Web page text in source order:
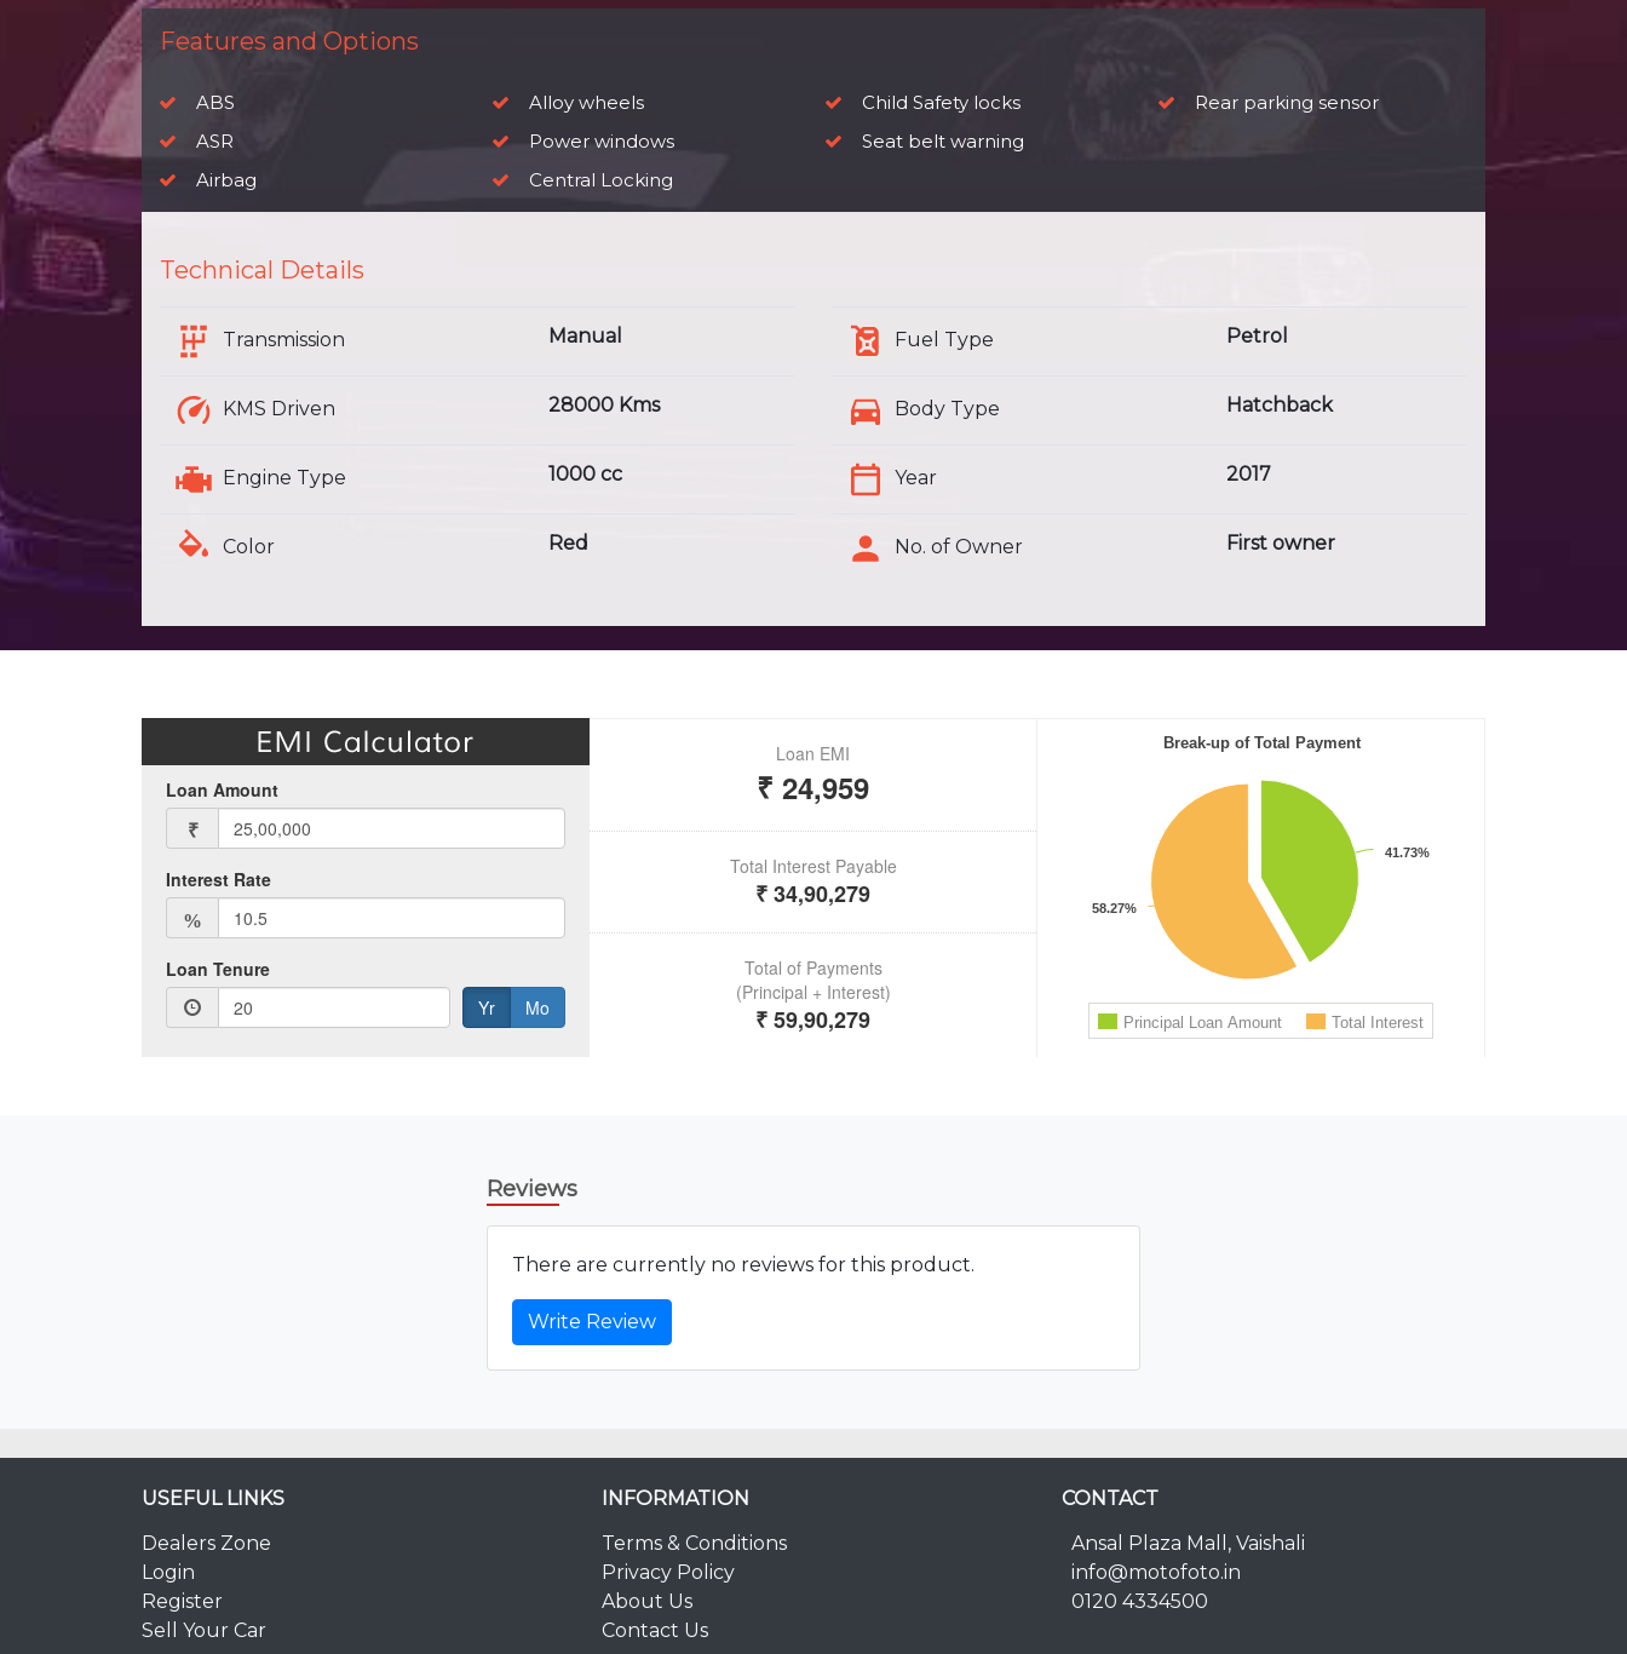
Features and Options
ABS
ASR
Airbag
Alloy wheels
Power windows
Central Locking
Child Safety locks
Seat belt warning
Rear parking sensor
Technical Details
Transmission Manual
KMS Driven 28000 Kms
Engine Type 1000 cc
Color Red
Fuel Type Petrol
Body Type Hatchback
Year 2017
No. of Owner First owner
Reviews
There are currently no reviews for this product.
Write Review
USEFUL LINKS
Dealers Zone
Login
Register
Sell Your Car
INFORMATION
Terms & Conditions
Privacy Policy
About Us
Contact Us
CONTACT
Ansal Plaza Mall, Vaishali
info@motofoto.in
0120 4334500